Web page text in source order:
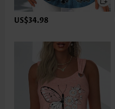
US$34.98